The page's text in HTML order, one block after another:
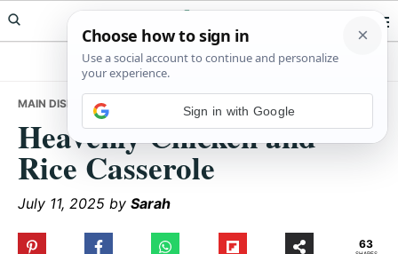
Skip
to
Skip
to
Skip
to
Meals Yum
MAIN DISHES • HEAVENLY CHICKEN AND RICE CASSEROLE
Heavenly Chicken and
Rice Casserole
July 11, 2025 by Sarah
63
Sign in with Google